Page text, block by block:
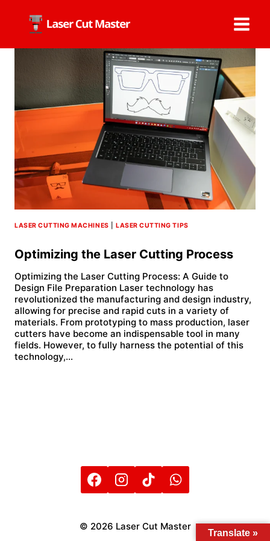
content
LASER CUTTING MACHINES |LASER CUTTING TIPS
Optimizing the Laser Cutting Process
Optimizing the Laser Cutting Process: A Guide to
Design File Preparation Laser technology has
revolutionized the manufacturing and design industry,
allowing for precise and rapid cuts in a variety of
materials. From prototyping to mass production, laser
cutters have become an indispensable tool in many
fields. However, to fully harness the potential of this
technology,…
© 2026 Laser Cut Master
Translate »